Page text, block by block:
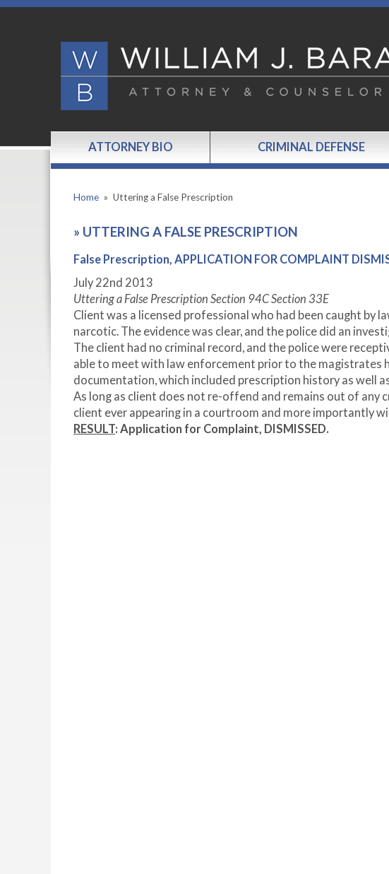
ATTORNEY BIO CRIMINAL DEFENSE
Home » Uttering a False Prescription
» UTTERING A FALSE PRESCRIPTION
False Prescription, APPLICATION FOR COMPLAINT
July 22nd 2013
Uttering a False Prescription Section 94C Section 33E
Client was a licensed professional who had been caught by
narcotic. The evidence was clear, and the police did an
The client had no criminal record, and the police were
able to meet with law enforcement prior to the magistrates
documentation, which included prescription history as well
As long as client does not re-offend and remains out of
client ever appearing in a courtroom and more importantly
RESULT: Application for Complaint, DISMISSED.